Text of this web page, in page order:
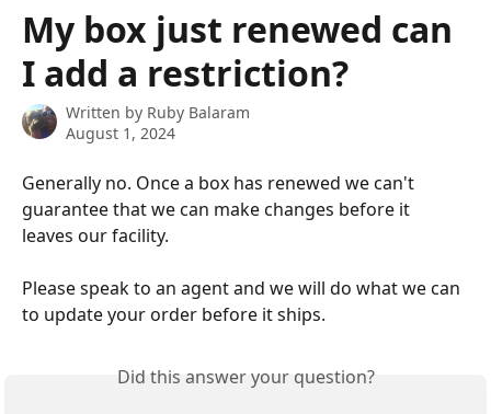
My box just renewed can
I add a restriction?
Written by Ruby Balaram
August 1, 2024
Generally no. Once a box has renewed we can't
guarantee that we can make changes before it
leaves our facility.
Please speak to an agent and we will do what we can
to update your order before it ships.
Did this answer your question?